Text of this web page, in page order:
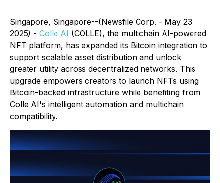
Singapore, Singapore--(Newsfile Corp. - May 23,
2025) - Colle AI (COLLE), the multichain AI-powered
NFT platform, has expanded its Bitcoin integration to
support scalable asset distribution and unlock
greater utility across decentralized networks. This
upgrade empowers creators to launch NFTs using
Bitcoin-backed infrastructure while benefiting from
Colle AI's intelligent automation and multichain
compatibility.